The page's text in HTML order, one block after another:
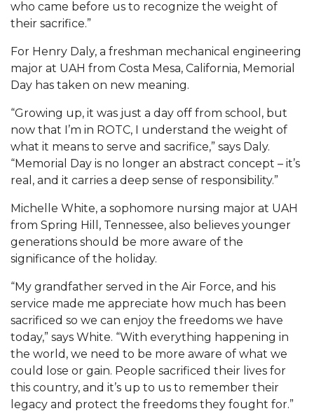
Professor Names IEEE Region's "Outstanding
Engineer"
First Lady's Scholarship Event Scheduled
First Lady's Scholarship Event Set
Wind Ensemble to Hold Spring Concert at St.
John AME
CSD Offering Free Hearing Screenings
ADPH Holds Town Hall on STDs
High Schools
AAMU Planners Launch 'Agents of Change'
Series
AAMU Update on COVID-19 - March 12, 2020
Wi-Fi: Additional Resources
AAMU Employees Will Report March 16th
who came before us to recognize the weight of
their sacrifice.”
For Henry Daly, a freshman mechanical engineering
major at UAH from Costa Mesa, California, Memorial
Day has taken on new meaning.
“Growing up, it was just a day off from school, but
now that I’m in ROTC, I understand the weight of
what it means to serve and sacrifice,” says Daly.
“Memorial Day is no longer an abstract concept – it’s
real, and it carries a deep sense of responsibility.”
Michelle White, a sophomore nursing major at UAH
from Spring Hill, Tennessee, also believes younger
generations should be more aware of the
significance of the holiday.
“My grandfather served in the Air Force, and his
service made me appreciate how much has been
sacrificed so we can enjoy the freedoms we have
today,” says White. “With everything happening in
the world, we need to be more aware of what we
could lose or gain. People sacrificed their lives for
this country, and it’s up to us to remember their
legacy and protect the freedoms they fought for.”